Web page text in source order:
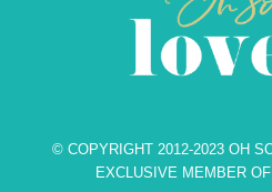
© COPYRIGHT 2012-2023 OH
EXCLUSIVE MEMBER